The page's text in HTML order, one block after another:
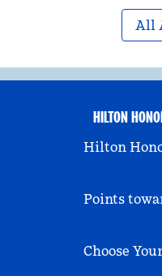
All
HILTON
Hilton
Points
Choose